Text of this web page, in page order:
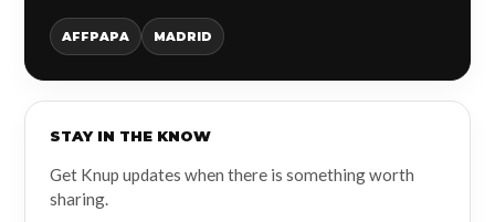
AFFPAPA MADRID
STAY IN THE KNOW
Get Knup updates when there is something worth
sharing.